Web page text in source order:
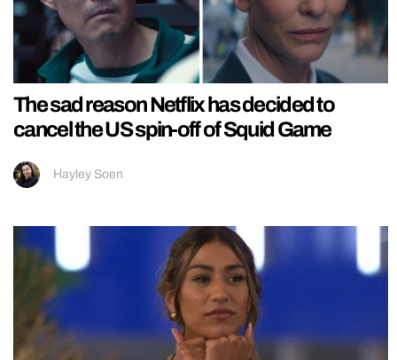
The sad reason Netflix has decided to
cancel the US spin-off of Squid Game
Hayley Soen